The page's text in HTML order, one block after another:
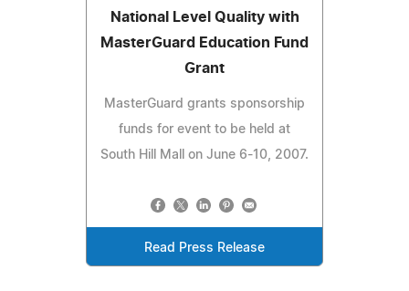
National Level Quality with
MasterGuard Education Fund
Grant
MasterGuard grants sponsorship
funds for event to be held at
South Hill Mall on June 6-10, 2007.
Read Press Release